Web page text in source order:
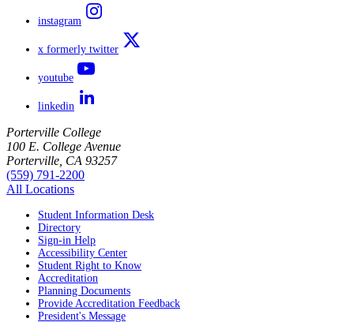
instagram
x formerly twitter
youtube
linkedin
Porterville College
100 E. College Avenue
Porterville, CA 93257
(559) 791-2200
All Locations
Student Information Desk
Directory
Sign-in Help
Accessibility Center
Student Right to Know
Accreditation
Planning Documents
Provide Accreditation Feedback
President's Message